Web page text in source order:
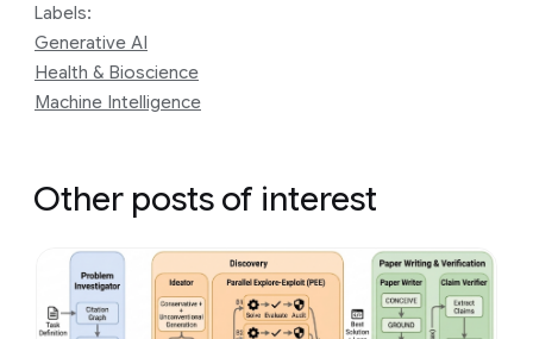
Labels:
Generative AI
Health & Bioscience
Machine Intelligence
Other posts of interest